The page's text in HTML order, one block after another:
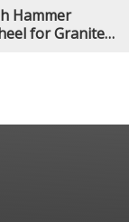
Hammer
for Granite